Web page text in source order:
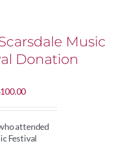
Music
Donation
100.00Price
$20.00
through
$100.00
attended
Festival